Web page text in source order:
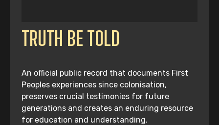
TRUTH BE TOLD
An official public record that documents First
Peoples experiences since colonisation,
preserves crucial testimonies for future
generations and creates an enduring resource
for education and understanding.